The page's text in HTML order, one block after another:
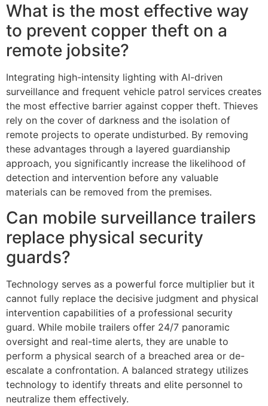
What is the most effective way
to prevent copper theft on a
remote jobsite?
Integrating high-intensity lighting with AI-driven
surveillance and frequent vehicle patrol services creates
the most effective barrier against copper theft. Thieves
rely on the cover of darkness and the isolation of
remote projects to operate undisturbed. By removing
these advantages through a layered guardianship
approach, you significantly increase the likelihood of
detection and intervention before any valuable
materials can be removed from the premises.
Can mobile surveillance trailers
replace physical security
guards?
Technology serves as a powerful force multiplier but it
cannot fully replace the decisive judgment and physical
intervention capabilities of a professional security
guard. While mobile trailers offer 24/7 panoramic
oversight and real-time alerts, they are unable to
perform a physical search of a breached area or de-
escalate a confrontation. A balanced strategy utilizes
technology to identify threats and elite personnel to
neutralize them effectively.